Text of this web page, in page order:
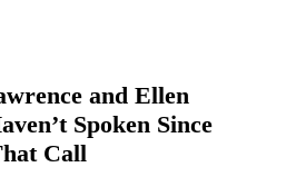
and Ellen
Spoken Since
Call